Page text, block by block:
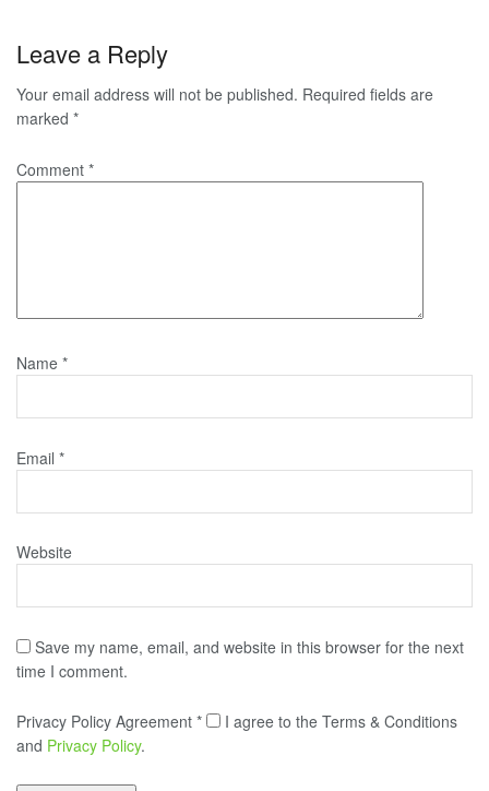
Leave a Reply
Your email address will not be published. Required fields are
marked *
Comment *
Name *
Email *
Website
Save my name, email, and website in this browser for the next
time I comment.
Privacy Policy Agreement *
I agree to the Terms & Conditions
and Privacy Policy.